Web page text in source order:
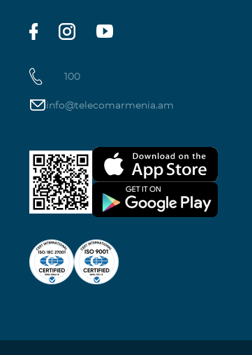
100
info@telecomarmenia.am